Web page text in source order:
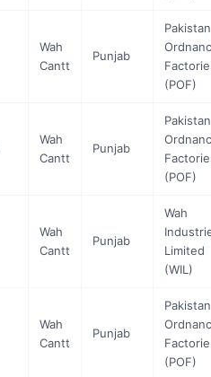
Wah
Cantt
Punjab
Pakistan
(POF)
Wah
Cantt
Punjab
Pakistan
(POF)
Wah
Cantt
Punjab
Wah
Limited
(WIL)
Wah
Cantt
Punjab
Pakistan
(POF)